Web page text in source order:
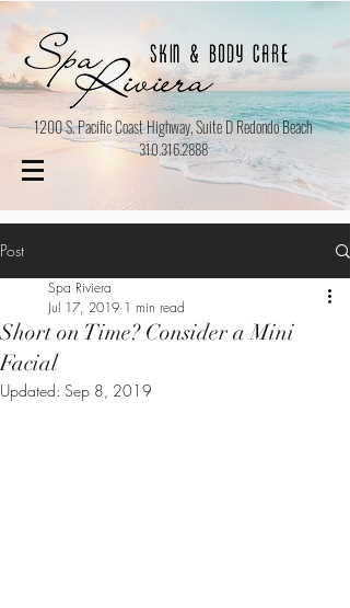
1200 S. Pacific Coast Highway, Suite D Redondo Beach
310.316.2888
Post
Short on Time? Consider a Mini
Facial
Spa Riviera
Jul 17, 2019 1 min read
Updated: Sep 8, 2019